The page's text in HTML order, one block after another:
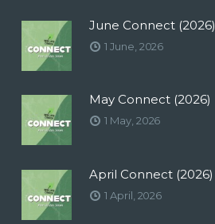
June Connect (2026)
1 June, 2026
May Connect (2026)
1 May, 2026
April Connect (2026)
1 April, 2026